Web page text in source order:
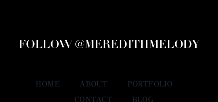
FOLLOW @MEREDITHMELODY
HOME ABOUT
PORTFOLIO
CONTACT
BLOG